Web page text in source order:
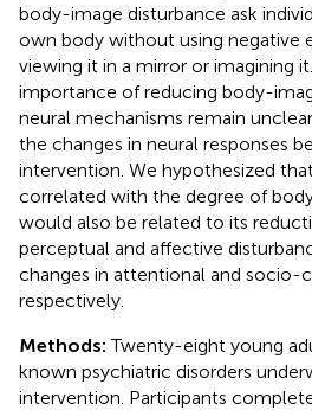
body-image disturbance ask
own body without using negative
viewing it in a mirror or imagining
importance of reducing body-
neural mechanisms remain
the changes in neural responses
intervention. We hypothesized
correlated with the degree of
would also be related to its
perceptual and affective
changes in attentional and socio-
respectively.
Methods:Twenty-eight young
known psychiatric disorders
intervention. Participants